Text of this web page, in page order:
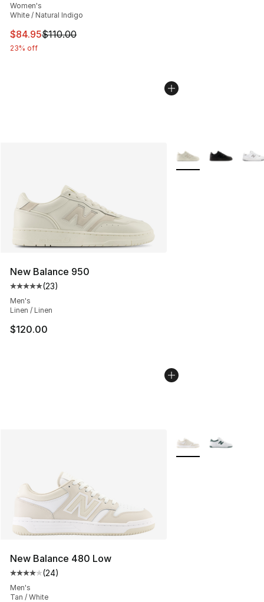
Women's
White / Natural Indigo
This item is on sale. Price dropped from $110.00 to
$84.95$110.00
23% off
New Balance 950
Average customer rating - [5 out of 5 stars], 23 reviews
(23)
Men's
Linen / Linen
$120.00
More Colors
New Balance 480 Low
Average customer rating - [4 out of 5 stars], 24
(24)
Men's
Tan / White
More Colors